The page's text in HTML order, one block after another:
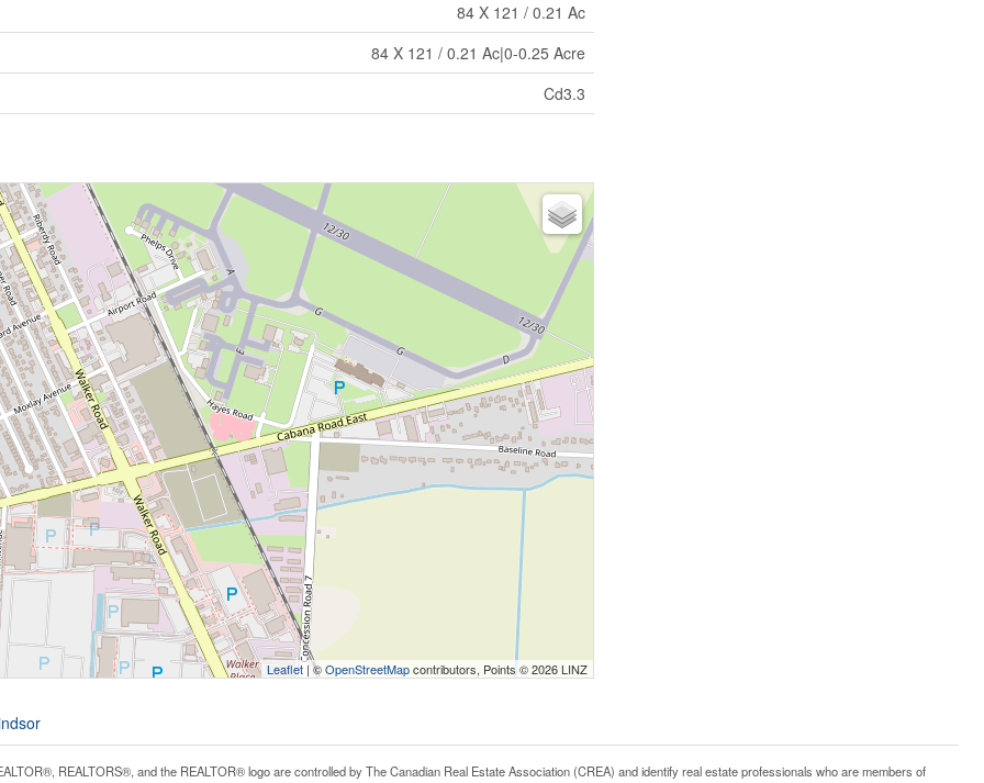
84 X 121 / 0.21 Ac
84 X 121 / 0.21 Ac|0-0.25 Acre
Cd3.3
Leaflet | ©OpenStreetMapcontributors, Points © 2026 LINZ
REALTORS®, and the REALTOR® logo are controlled by The Canadian Real Estate Association (CREA) and identify real estate professionals who are members of